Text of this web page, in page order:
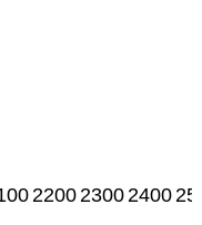
220023002400